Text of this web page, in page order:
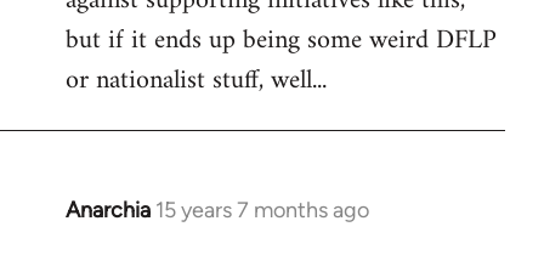
libcom.org
but if it ends up being some weird DFLP
or nationalist stuff, well...
Anarchia 15 years 7 months ago
In